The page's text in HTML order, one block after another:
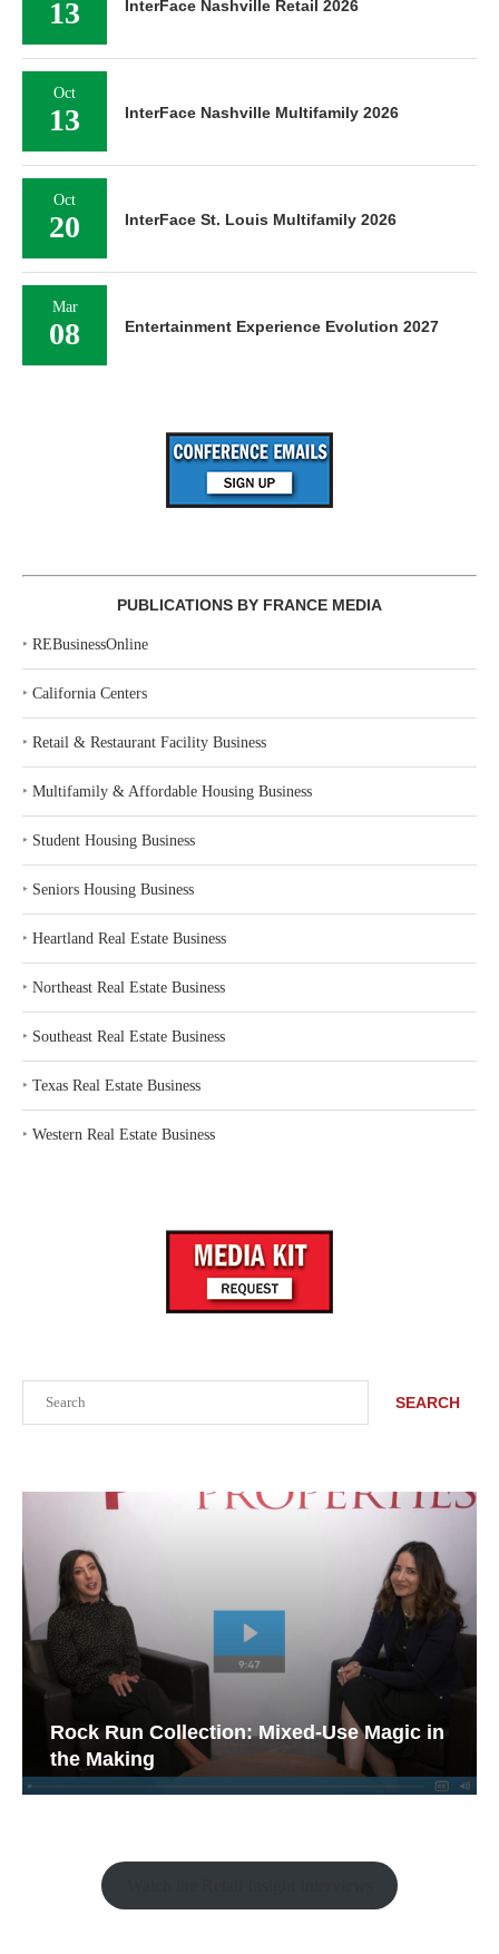
SEARCH
Rock Run Collection: Mixed-Use Magic in
the Making
13 InterFace Nashville Retail 2026
Oct
13 InterFace Nashville Multifamily 2026
Oct
20 InterFace St. Louis Multifamily 2026
Mar
08 Entertainment Experience Evolution 2027
PUBLICATIONS BY FRANCE MEDIA
‣ REBusinessOnline
‣ California Centers
‣ Retail & Restaurant Facility Business
‣ Multifamily & Affordable Housing Business
‣ Student Housing Business
‣ Seniors Housing Business
‣ Heartland Real Estate Business
‣ Northeast Real Estate Business
‣ Southeast Real Estate Business
‣ Texas Real Estate Business
‣ Western Real Estate Business